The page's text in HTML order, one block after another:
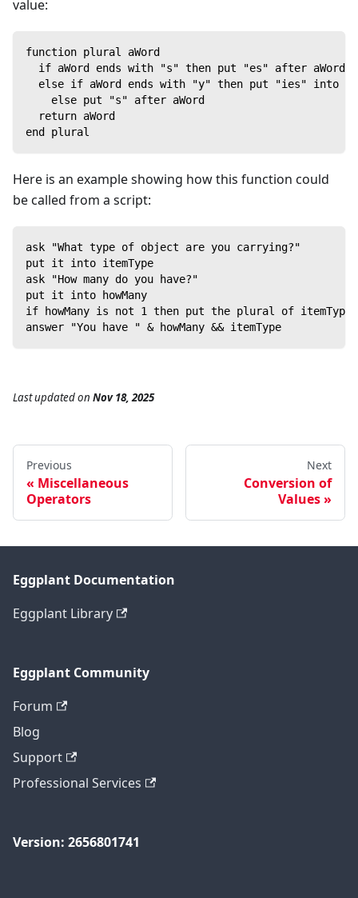
value:
function plural aWord
  if aWord ends with "s" then put "es" after aWord
else if aWord ends with "y" then put "ies" into
    else put "s" after aWord
  return aWord
end plural
Here is an example showing how this function could
be called from a script:
ask "What type of object are you carrying?"
put it into itemType
ask "How many do you have?"
put it into howMany
if howMany is not 1 then put the plural of itemType
answer "You have " & howMany && itemType
Last updatedon Nov 18, 2025
Previous
Miscellaneous
Operators
Next
Conversion of
Values
Eggplant Documentation
Eggplant Library
Eggplant Community
Forum
Blog
Support
Professional Services
Version: 2656801741